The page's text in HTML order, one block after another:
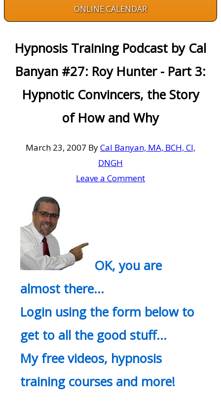
ONLINE CALENDAR
Hypnosis Training Podcast by Cal
Banyan #27: Roy Hunter - Part 3:
Hypnotic Convincers, the Story
of How and Why
March 23, 2007 ByCal Banyan, MA, BCH, CI,
DNGH
Leave a Comment
OK, you are
almost there…
Login using the form below to
get to all the good stuff…
My free videos, hypnosis
training courses and more!